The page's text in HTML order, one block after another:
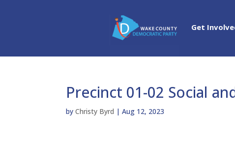
Get
Precinct 01-02 Social
byChristy Byrd |Aug 12, 2023